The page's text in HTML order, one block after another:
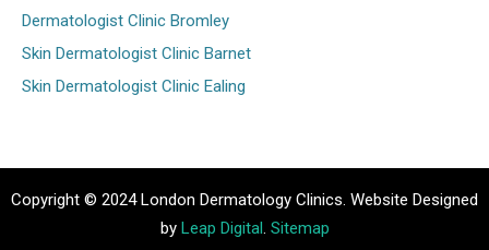
Dermatologist Clinic Bromley
Skin Dermatologist Clinic Barnet
Skin Dermatologist Clinic Ealing
Copyright © 2024 London Dermatology Clinics. Website Designed
by Leap Digital. Sitemap